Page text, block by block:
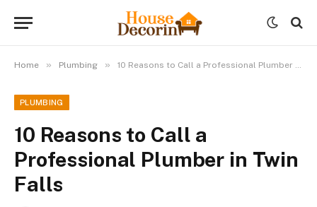
Home » Plumbing » 10 Reasons to Call a Professional Plumber in Twin Falls
PLUMBING
10 Reasons to Call a
Professional Plumber in Twin
Falls